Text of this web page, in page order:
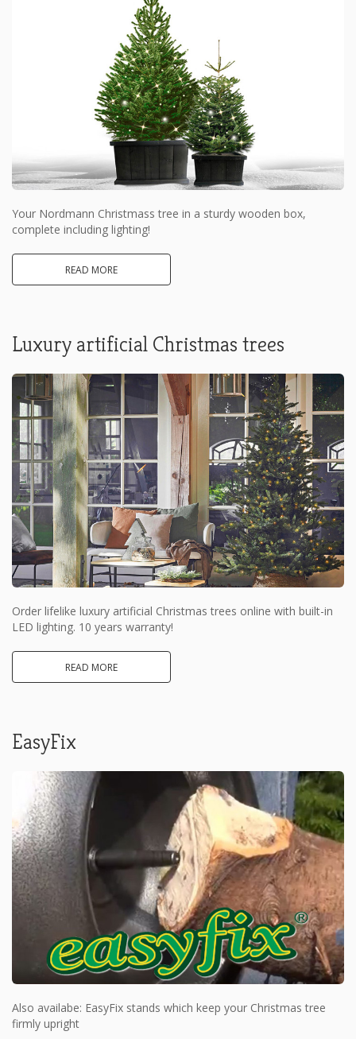
Your Nordmann Christmass tree in a sturdy wooden box,
complete including lighting!
READ MORE
Luxury artificial Christmas trees
Order lifelike luxury artificial Christmas trees online with built-in
LED lighting. 10 years warranty!
READ MORE
EasyFix
Also availabe: EasyFix stands which keep your Christmas tree
firmly upright